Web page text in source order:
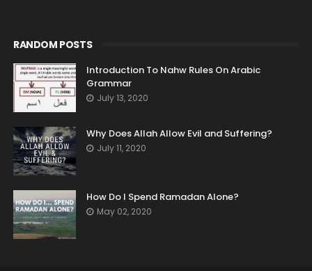
RANDOM POSTS
Introduction To Nahw Rules On Arabic
Grammar
July 13, 2020
Why Does Allah Allow Evil and Suffering?
July 11, 2020
How Do I Spend Ramadan Alone?
May 02, 2020